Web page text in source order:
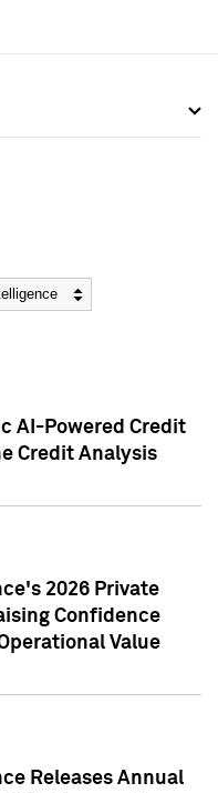
AI-Powered Credit
Credit Analysis
2026 Private
Confidence
Value
Releases Annual